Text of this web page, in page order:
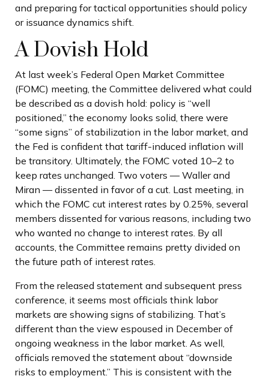
and preparing for tactical opportunities should policy
or issuance dynamics shift.
A Dovish Hold
At last week’s Federal Open Market Committee
(FOMC) meeting, the Committee delivered what could
be described as a dovish hold: policy is “well
positioned,” the economy looks solid, there were
“some signs” of stabilization in the labor market, and
the Fed is confident that tariff-induced inflation will
be transitory. Ultimately, the FOMC voted 10–2 to
keep rates unchanged. Two voters — Waller and
Miran — dissented in favor of a cut. Last meeting, in
which the FOMC cut interest rates by 0.25%, several
members dissented for various reasons, including two
who wanted no change to interest rates. By all
accounts, the Committee remains pretty divided on
the future path of interest rates.
From the released statement and subsequent press
conference, it seems most officials think labor
markets are showing signs of stabilizing. That’s
different than the view espoused in December of
ongoing weakness in the labor market. As well,
officials removed the statement about “downside
risks to employment.” This is consistent with the